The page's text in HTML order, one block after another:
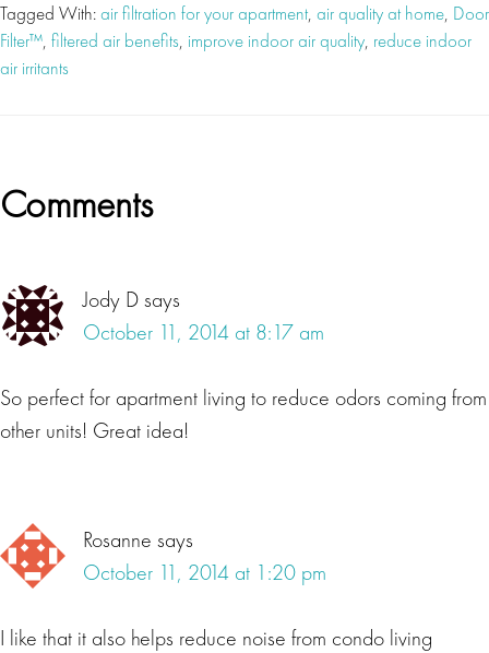
Tagged With:air filtration for your apartment, air quality at home, Door
Filter™, filtered air benefits, improve indoor air quality, reduce indoor
air irritants
Reader
Comments
Jody Dsays
October 11, 2014 at 8:17 am
So perfect for apartment living to reduce odors coming from
other units! Great idea!
Rosanne says
October 11, 2014 at 1:20 pm
I like that it also helps reduce noise from condo living